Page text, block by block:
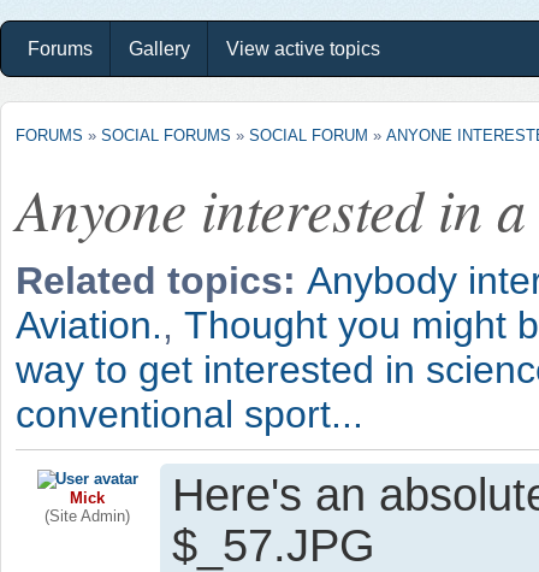
Forums Gallery View active topics
FORUMS » SOCIAL FORUMS » SOCIAL FORUM » ANYONE
Anyone interested in
Related topics: Anybody
Aviation., Thought you might
way to get interested in
conventional sport...
Mick
(Site Admin)
Here's an
$_57.JPG